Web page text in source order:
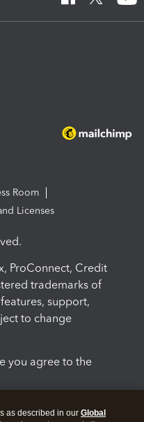
Room
Licenses
ProConnect, Credit
trademarks of
support,
to change
you agree to the
as described in our Global